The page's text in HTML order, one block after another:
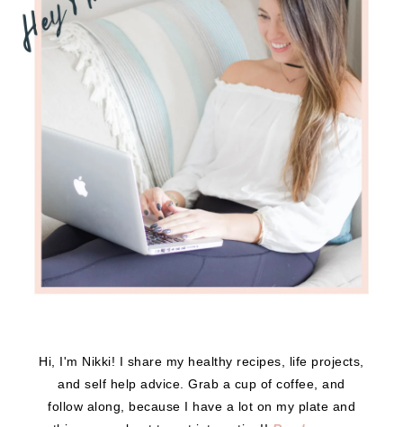
Hi, I'm Nikki! I share my healthy recipes, life projects,
and self help advice. Grab a cup of coffee, and
follow along, because I have a lot on my plate and